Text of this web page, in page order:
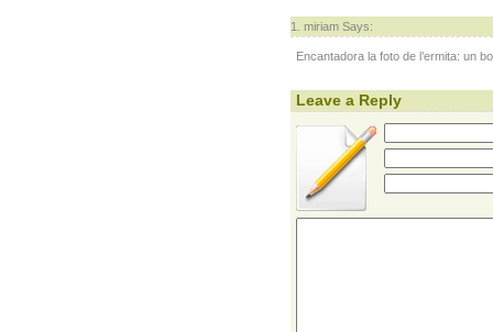
miriam Says:
Encantadora la foto de l’ermita: un
Leave a Reply